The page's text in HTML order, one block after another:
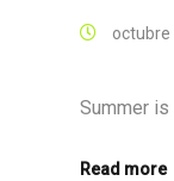
octubre
Summer is
Read more